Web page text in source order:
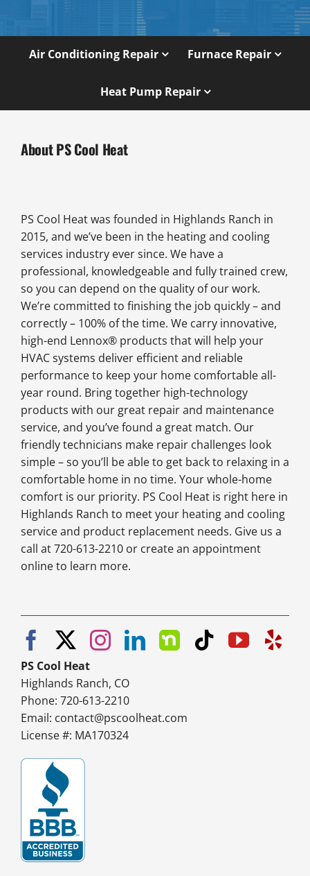
Air Conditioning Repair Furnace Repair
Heat Pump Repair
About PS Cool Heat
PS Cool Heat was founded in Highlands Ranch in
2015, and we’ve been in the heating and cooling
services industry ever since. We have a
professional, knowledgeable and fully trained crew,
so you can depend on the quality of our work.
We’re committed to finishing the job quickly – and
correctly – 100% of the time. We carry innovative,
high-end Lennox® products that will help your
HVAC systems deliver efficient and reliable
performance to keep your home comfortable all-
year round. Bring together high-technology
products with our great repair and maintenance
service, and you’ve found a great match. Our
friendly technicians make repair challenges look
simple – so you’ll be able to get back to relaxing in a
comfortable home in no time. Your whole-home
comfort is our priority. PS Cool Heat is right here in
Highlands Ranch to meet your heating and cooling
service and product replacement needs. Give us a
call at 720-613-2210 or create an appointment
online to learn more.
PS Cool Heat
Highlands Ranch, CO
Phone: 720-613-2210
Email: contact@pscoolheat.com
License #: MA170324